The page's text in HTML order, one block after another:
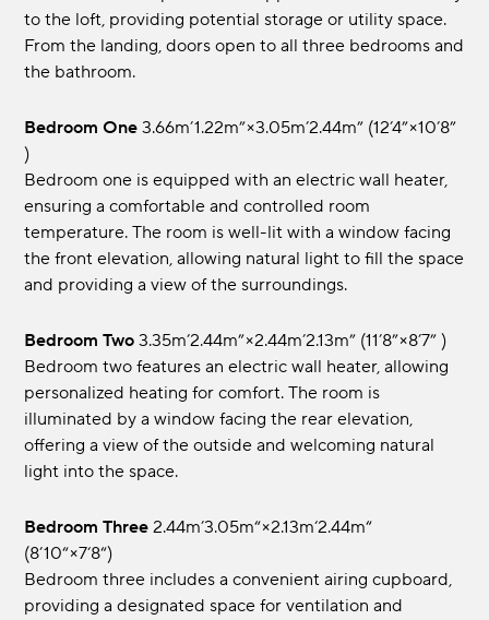
to the loft, providing potential storage or utility space.
From the landing, doors open to all three bedrooms and
the bathroom.
Bedroom One 3.66m’1.22m”×3.05m’2.44m” (12’4”×10’8”
)
Bedroom one is equipped with an electric wall heater,
ensuring a comfortable and controlled room
temperature. The room is well-lit with a window facing
the front elevation, allowing natural light to fill the space
and providing a view of the surroundings.
Bedroom Two 3.35m’2.44m”×2.44m’2.13m” (11’8”×8’7” )
Bedroom two features an electric wall heater, allowing
personalized heating for comfort. The room is
illuminated by a window facing the rear elevation,
offering a view of the outside and welcoming natural
light into the space.
Bedroom Three 2.44m’3.05m“×2.13m‘2.44m“
(8’10“×7‘8“)
Bedroom three includes a convenient airing cupboard,
providing a designated space for ventilation and